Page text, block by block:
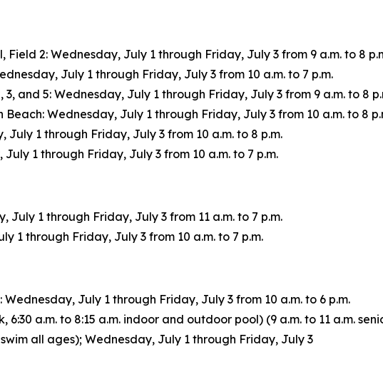
Field 2: Wednesday, July 1 through Friday, July 3 from 9 a.m. to 8
July 1 through Friday, July 3 from 10 a.m. to 7 p.m.
3, and 5: Wednesday, July 1 through Friday, July 3 from 9 a.m. to 8
Wednesday, July 1 through Friday, July 3 from 10 a.m. to 8
July 1 through Friday, July 3 from 10 a.m. to 8 p.m.
1 through Friday, July 3 from 10 a.m. to 7 p.m.
July 1 through Friday, July 3 from 11 a.m. to 7 p.m.
1 through Friday, July 3 from 10 a.m. to 7 p.m.
July 1 through Friday, July 3 from 10 a.m. to 6 p.m.
a.m. to 8:15 a.m. indoor and outdoor pool) (9 a.m. to 11 a.m.
all ages); Wednesday, July 1 through Friday, July 3